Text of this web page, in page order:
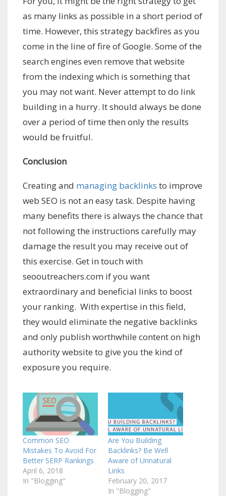
as many links as possible in a short period of
time. However, this strategy backfires as you
come in the line of fire of Google. Some of the
search engines even remove that website
from the indexing which is something that
you may not want. Never attempt to do link
building in a hurry. It should always be done
over a period of time then only the results
would be fruitful.
Conclusion
Creating and managing backlinks to improve
web SEO is not an easy task. Despite having
many benefits there is always the chance that
not following the instructions carefully may
damage the result you may receive out of
this exercise. Get in touch with
seooutreachers.com if you want
extraordinary and beneficial links to boost
your ranking. With expertise in this field,
they would eliminate the negative backlinks
and only publish worthwhile content on high
authority website to give you the kind of
exposure you require.
Common SEO
Mistakes To Avoid For
Better SERP Rankings
April 6, 2018
In "Blogging"
Are You Building
Backlinks? Be Well
Aware of Unnatural
Links
February 20, 2017
In "Blogging"